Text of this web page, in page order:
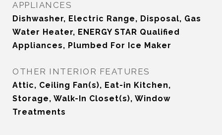
APPLIANCES
Dishwasher, Electric Range, Disposal, Gas
Water Heater, ENERGY STAR Qualified
Appliances, Plumbed For Ice Maker
OTHER INTERIOR FEATURES
Attic, Ceiling Fan(s), Eat-in Kitchen,
Storage, Walk-In Closet(s), Window
Treatments